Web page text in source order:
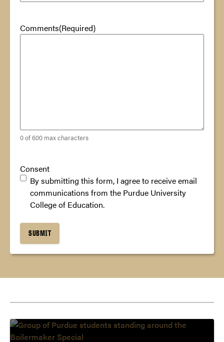
Comments(Required)
0 of 600 max characters
Consent
By submitting this form, I agree to receive email
communications from the Purdue University
College of Education.